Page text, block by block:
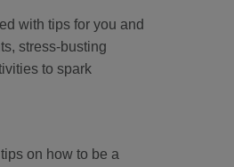
with tips for you and
stress-busting
to spark
on how to be a